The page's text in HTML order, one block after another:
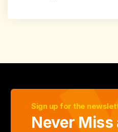
Sign up for the
Never Miss